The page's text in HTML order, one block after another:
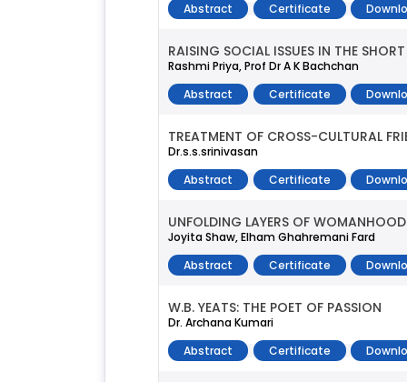
Abstract
Certificate
RAISING SOCIAL ISSUES IN THE
Rashmi Priya, Prof Dr A K Bachchan
Abstract
Certificate
TREATMENT OF CROSS-CULTURAL
Dr.s.s.srinivasan
Abstract
Certificate
UNFOLDING LAYERS OF
Joyita Shaw, Elham Ghahremani Fard
Abstract
Certificate
W.B. YEATS: THE POET OF PASSION
Dr. Archana Kumari
Abstract
Certificate